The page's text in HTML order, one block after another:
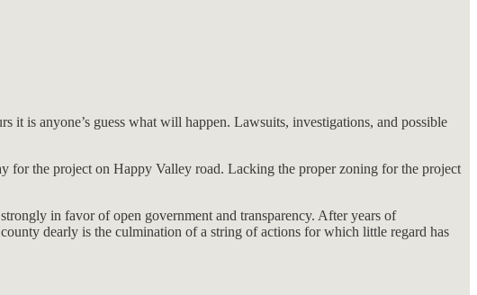
is anyone’s guess what will happen. Lawsuits, investigations, and possible
for the project on Happy Valley road. Lacking the proper zoning for the project
in favor of open government and transparency. After years of
dearly is the culmination of a string of actions for which little regard has